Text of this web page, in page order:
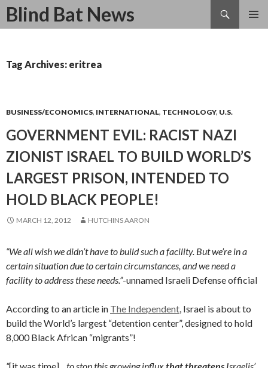
Blind Bat News
Search
SKIP
Tag Archives: eritrea
BUSINESS/ECONOMICS, INTERNATIONAL, TECHNOLOGY, U.S.
GOVERNMENT EVIL: RACIST NAZI
ZIONIST ISRAEL TO BUILD WORLD’S
LARGEST PRISON, INTENDED TO
HOLD BLACK PEOPLE!
MARCH 12, 2012 HUTCHINS AARON
“We all wish we didn’t have to build such a facility. But we’re in a
certain situation due to certain circumstances, and we need a
facility to address these needs.”-unnamed Israeli Defense official
According to an article in The Independent, Israel is about to
build the World’s largest “detention center”, designed to hold
8,000 Black African “migrants”!